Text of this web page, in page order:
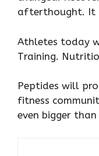
afterthought. It
Athletes today
Training.
Peptides will
fitness
even bigger than